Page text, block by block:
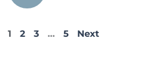
1 2 3 … 5 Next